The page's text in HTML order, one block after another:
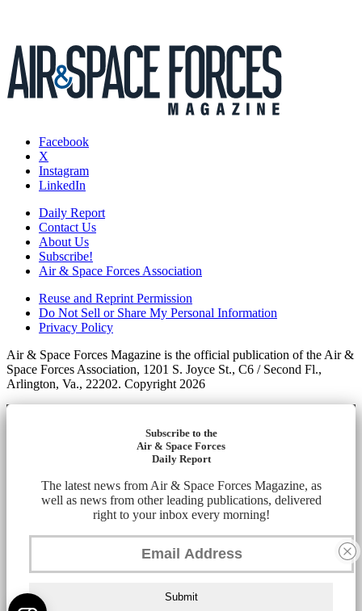
Facebook
X
Instagram
LinkedIn
Daily Report
Contact Us
About Us
Subscribe!
Air & Space Forces Association
Reuse and Reprint Permission
Do Not Sell or Share My Personal Information
Privacy Policy
Air & Space Forces Magazine is the official publication of the Air &
Space Forces Association, 1201 S. Joyce St., C6 / Second Fl.,
Arlington, Va., 22202. Copyright 2026
Subscribe to the
Air & Space Forces
Daily Report
The latest news from Air & Space Forces Magazine, as
well as news from other leading publications, delivered
right to your inbox every morning!
Submit